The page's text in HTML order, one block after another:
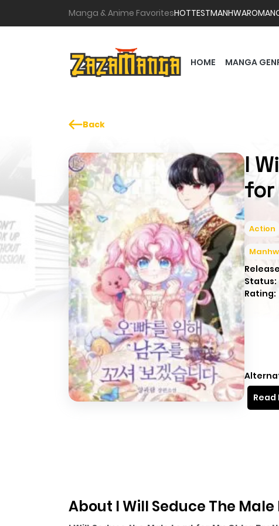
Manga & Anime FavoritesHOTTESTMANHWA
HOME MANGA
Back
I
for
Action
Status:
Rating:
Read
About I Will Seduce The